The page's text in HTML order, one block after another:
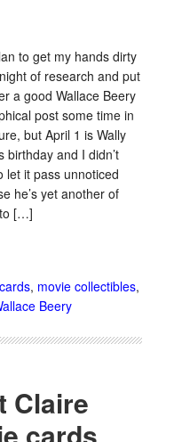
to get my hands dirty
of research and put
a good Wallace Beery
post some time in
but April 1 is Wally
birthday and I didn’t
let it pass unnoticed
he’s yet another of
[…]
, movie collectibles,
Beery
Claire